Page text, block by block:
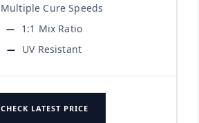
Multiple Cure Speeds
1:1 Mix Ratio
UV Resistant
CHECK LATEST PRICE